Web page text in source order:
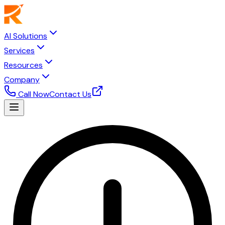
AI Solutions
Services
Resources
Company
Call NowContact Us